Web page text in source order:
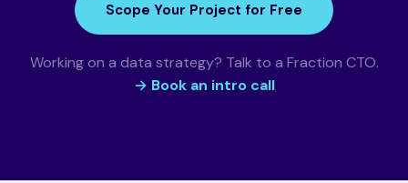
Scope Your Project for Free
Working on a data strategy? Talk to a Fraction CTO.
→ Book an intro call